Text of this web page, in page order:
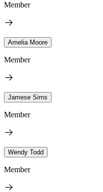
Member
Amelia Moore
Member
Jamese Sims
Member
Wendy Todd
Member